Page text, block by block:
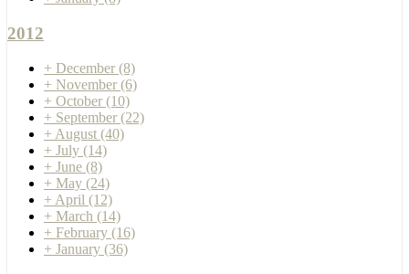
2012
+ December (8)
+ November (6)
+ October (10)
+ September (22)
+ August (40)
+ July (14)
+ June (8)
+ May (24)
+ April (12)
+ March (14)
+ February (16)
+ January (36)